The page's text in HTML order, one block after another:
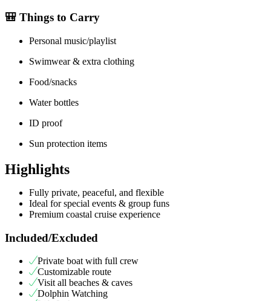
🎒 Things to Carry
Personal music/playlist
Swimwear & extra clothing
Food/snacks
Water bottles
ID proof
Sun protection items
Highlights
Fully private, peaceful, and flexible
Ideal for special events & group funs
Premium coastal cruise experience
Included/Excluded
Private boat with full crew
Customizable route
Visit all beaches & caves
Dolphin Watching